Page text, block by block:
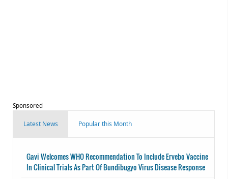
Sponsored
Latest News Popular this Month
Gavi Welcomes WHO Recommendation To Include Ervebo Vaccine
In Clinical Trials As Part Of Bundibugyo Virus Disease Response